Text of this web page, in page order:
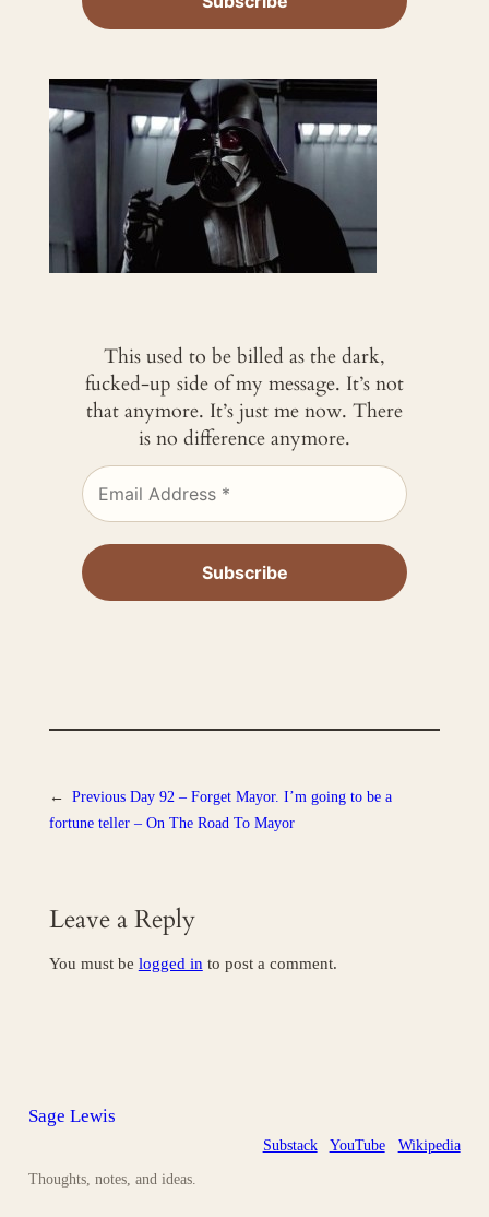
This used to be billed as the dark,
fucked-up side of my message. It’s not
that anymore. It’s just me now. There
is no difference anymore.
← Previous Day 92 – Forget Mayor. I’m going to be a
fortune teller – On The Road To Mayor
Leave a Reply
You must be logged in to post a comment.
Sage Lewis
Thoughts, notes, and ideas.
Substack YouTube Wikipedia